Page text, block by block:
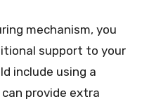
mechanism, you
support to your
include using a
provide extra